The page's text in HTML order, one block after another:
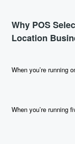
Why POS
Location
When you’re running
When you’re running